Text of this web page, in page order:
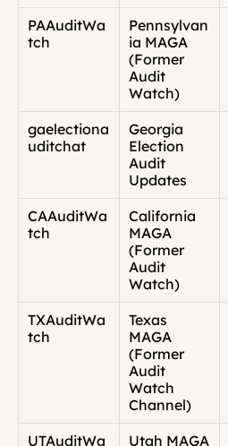
PAAuditWa
tch
Pennsylvan
ia MAGA
(Former
Audit
Watch)
gaelectiona
uditchat
Georgia
Election
Audit
Updates
CAAuditWa
tch
California
MAGA
(Former
Audit
Watch)
TXAuditWa
tch
Texas
MAGA
(Former
Audit
Watch
Channel)
UTAuditWa Utah MAGA